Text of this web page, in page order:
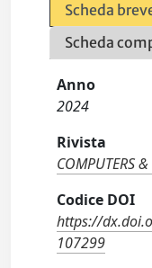
Scheda
Scheda
Anno
2024
Rivista
COMPUTERS &
Codice DOI
https://
107299